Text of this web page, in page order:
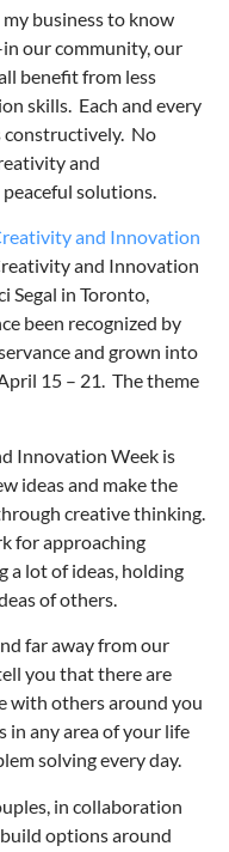
my business to know
our community, our
benefit from less
skills. Each and every
constructively. No
and
solutions.
and Innovation
and Innovation
Segal in Toronto,
been recognized by
and grown into
15 – 21. The theme
Innovation Week is
ideas and make the
creative thinking.
for approaching
a lot of ideas, holding
of others.
far away from our
you that there are
with others around you
in any area of your life
solving every day.
in collaboration
options around